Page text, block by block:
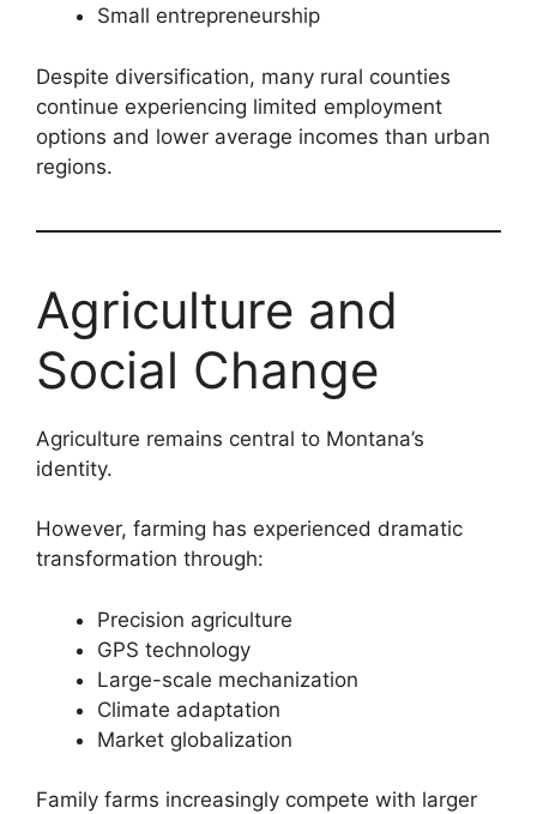
Small entrepreneurship
Despite diversification, many rural counties
continue experiencing limited employment
options and lower average incomes than urban
regions.
Agriculture and
Social Change
Agriculture remains central to Montana’s
identity.
However, farming has experienced dramatic
transformation through:
Precision agriculture
GPS technology
Large-scale mechanization
Climate adaptation
Market globalization
Family farms increasingly compete with larger